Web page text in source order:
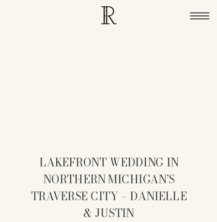
LAKEFRONT WEDDING IN
NORTHERN MICHIGAN’S
TRAVERSE CITY – DANIELLE
& JUSTIN